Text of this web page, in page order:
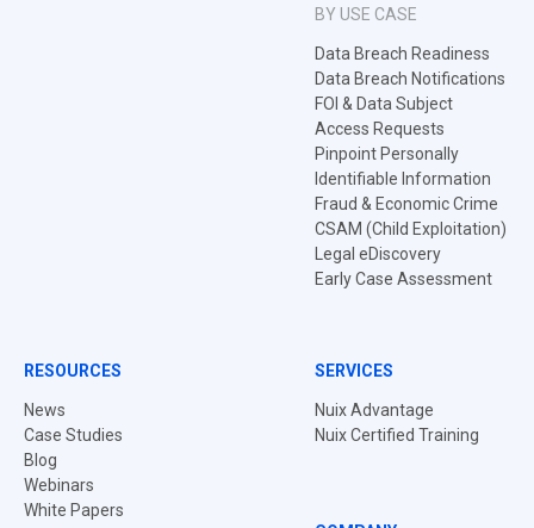
BY USE CASE
Data Breach Readiness
Data Breach Notifications
FOI & Data Subject
Access Requests
Pinpoint Personally
Identifiable Information
Fraud & Economic Crime
CSAM (Child Exploitation)
Legal eDiscovery
Early Case Assessment
RESOURCES
News
Case Studies
Blog
Webinars
White Papers
SERVICES
Nuix Advantage
Nuix Certified Training